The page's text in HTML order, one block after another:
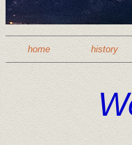
home history